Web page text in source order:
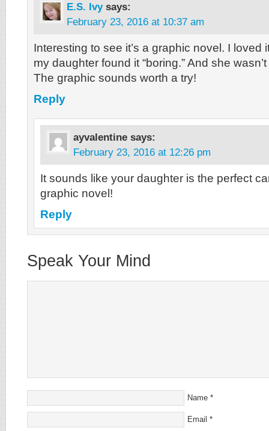
E.S. Ivy says:
February 23, 2016 at 10:37 am
Interesting to see it’s a graphic novel. I loved
my daughter found it “boring.” And she
The graphic sounds worth a try!
Reply
ayvalentine says:
February 23, 2016 at 12:26 pm
It sounds like your daughter is the perfect
graphic novel!
Reply
Speak Your Mind
Name *
Email *